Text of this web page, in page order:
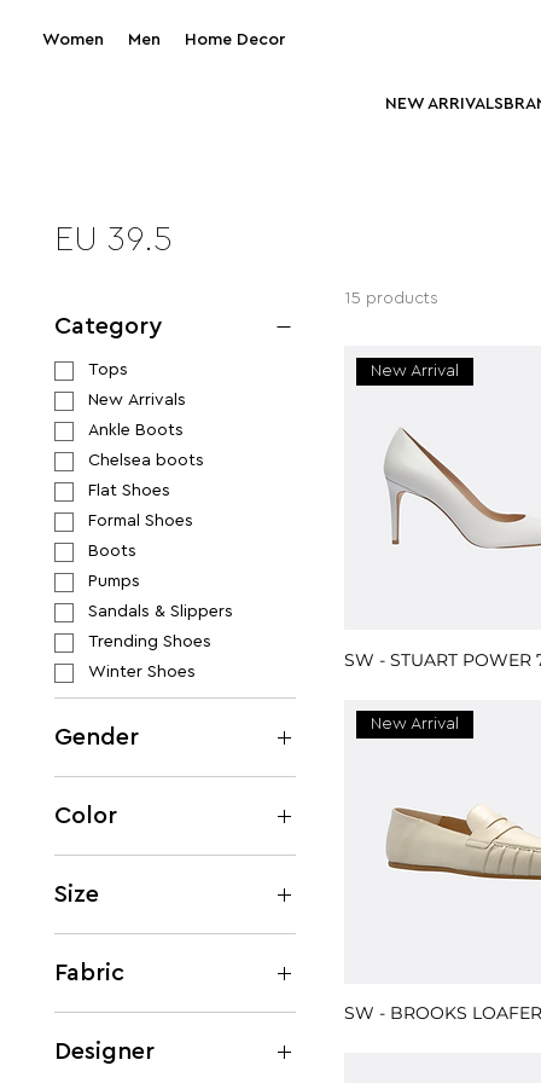
NEW ARRIVALS
Women Men Home Decor
EU 39.5
Category
Tops
New Arrivals
Ankle Boots
Chelsea boots
Flat Shoes
Formal Shoes
Boots
Pumps
Sandals & Slippers
Trending Shoes
Winter Shoes
Gender
Women
Men
Color
Beige
Black
Burgundy
Gold
Green
Size
M
EU 35
EU 36.5
Fabric
Cotton
Designer
15 products
New Arrival
SW - STUART POWER
New Arrival
SW - BROOKS LOAFER